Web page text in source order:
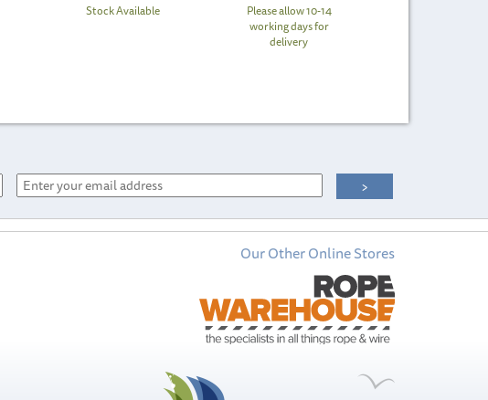
Stock Available
Please allow 10-14
working days for
delivery
Our Other Online Stores